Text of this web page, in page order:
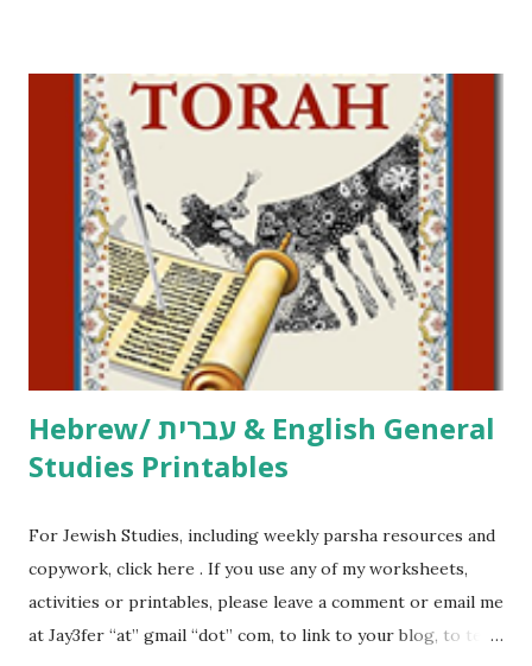
including Hebrew-English science resources and more,
click here . For Miscellaneous homeschool helps and
printables, click here . If you use any of my worksheets,
activities or printables, please leave a comment or email me
at Jay3fer “at” gmail “dot” com, to link to your blog, to tell
me what you’re doing with it, or just to say hi! If you want
to use them in a school, camp or co-op setting, please
email me (remove the X’s) for rates. If you just want to say
Thank You,...
Hebrew/ עברית & English General
Studies Printables
For Jewish Studies, including weekly parsha resources and
copywork, click here . If you use any of my worksheets,
activities or printables, please leave a comment or email me
at Jay3fer “at” gmail “dot” com, to link to your blog, to tell